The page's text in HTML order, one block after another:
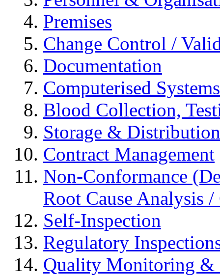
Premises
Change Control /
Documentation
Computerised Systems
Blood Collection,
Storage & Distribution
Contract Management
Non-Conformance
Root Cause Analysis
Self-Inspection
Regulatory
Quality Monitoring &